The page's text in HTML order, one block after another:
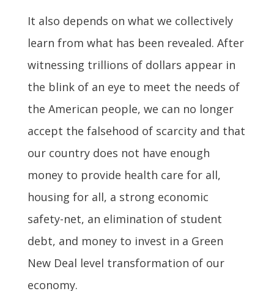
It also depends on what we collectively
learn from what has been revealed. After
witnessing trillions of dollars appear in
the blink of an eye to meet the needs of
the American people, we can no longer
accept the falsehood of scarcity and that
our country does not have enough
money to provide health care for all,
housing for all, a strong economic
safety-net, an elimination of student
debt, and money to invest in a Green
New Deal level transformation of our
economy.